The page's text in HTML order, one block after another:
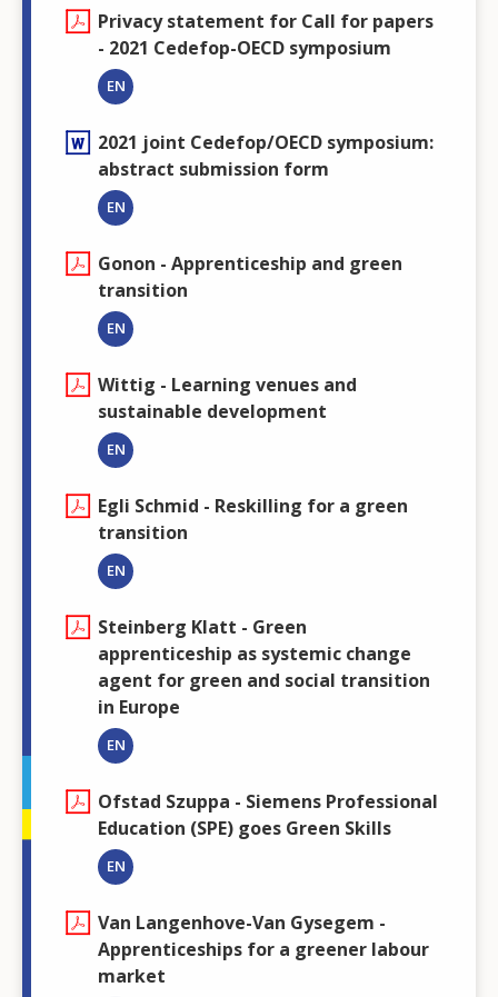
Privacy statement for Call for papers
- 2021 Cedefop-OECD symposium
EN
2021 joint Cedefop/OECD symposium:
abstract submission form
EN
Gonon - Apprenticeship and green
transition
EN
Wittig - Learning venues and
sustainable development
EN
Egli Schmid - Reskilling for a green
transition
EN
Steinberg Klatt - Green
apprenticeship as systemic change
agent for green and social transition
in Europe
EN
Ofstad Szuppa - Siemens Professional
Education (SPE) goes Green Skills
EN
Van Langenhove-Van Gysegem -
Apprenticeships for a greener labour
market